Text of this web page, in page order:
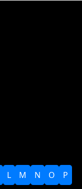
L M N O P